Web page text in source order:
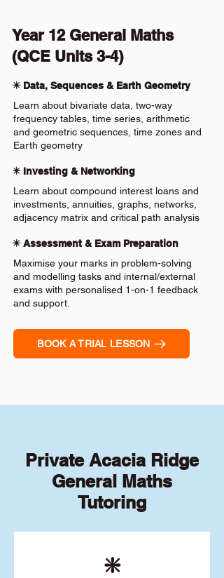
Year 12 General Maths
(QCE Units 3-4)
✴️ Data, Sequences & Earth Geometry
Learn about bivariate data, two-way
frequency tables, time series, arithmetic
and geometric sequences, time zones and
Earth geometry
✴️ Investing & Networking
Learn about compound interest loans and
investments, annuities, graphs, networks,
adjacency matrix and critical path analysis
✴️ Assessment & Exam Preparation
Maximise your marks in problem-solving
and modelling tasks and internal/external
exams with personalised 1-on-1 feedback
and support.
BOOK A TRIAL LESSON
Private Acacia Ridge
General Maths
Tutoring
❇️